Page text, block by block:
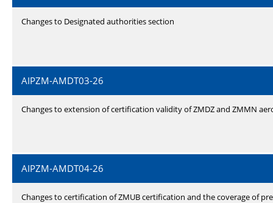
Changes to Designated authorities section
AIPZM-AMDT03-26
Changes to extension of certification validity of ZMDZ and ZMMN
AIPZM-AMDT04-26
Changes to certification of ZMUB certification and the coverage of